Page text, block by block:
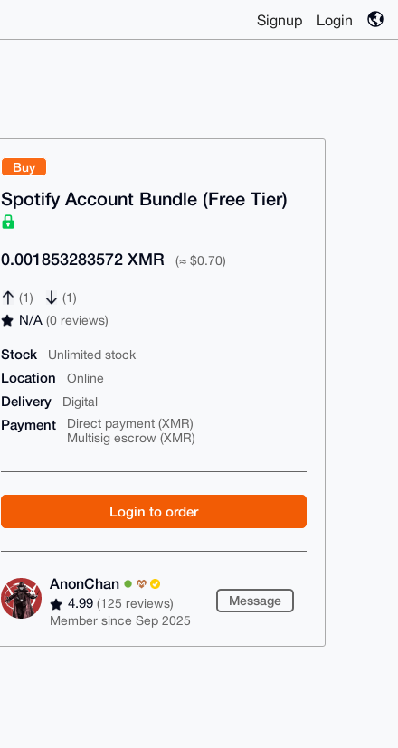
Signup Login
Buy
Spotify Account Bundle (Free Tier)
0.001853283572 XMR (≈ $0.70)
(1) (1)
N/A(0 reviews)
Stock Unlimited stock
Location Online
Delivery Digital
Payment
Direct payment (XMR)
Multisig escrow (XMR)
Login to order
AnonChan
4.99(125 reviews)
Member since Sep 2025
Message